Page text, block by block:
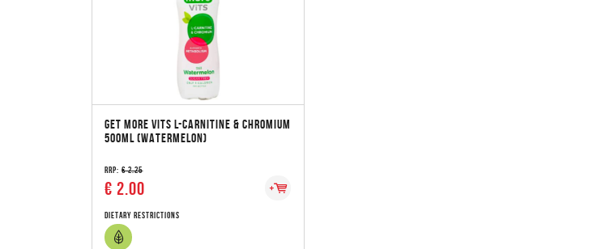
GET MORE VITS L-CARNITINE & CHROMIUM
500ML (WATERMELON)
RRP:€ 2.25
€ 2.00
Dietary Restrictions